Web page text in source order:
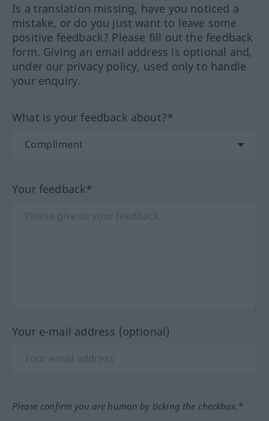
Is a translation missing, have you noticed a
mistake, or do you just want to leave some
positive feedback? Please fill out the feedback
form. Giving an email address is optional and,
under our privacy policy, used only to handle
your enquiry.
What is your feedback about?*
Your feedback*
Your e-mail address (optional)
Please confirm you are human by ticking the checkbox.*